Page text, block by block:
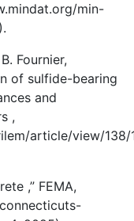
min-
Fournier,
of sulfide-bearing
and
,
article/view/138/
,” FEMA,